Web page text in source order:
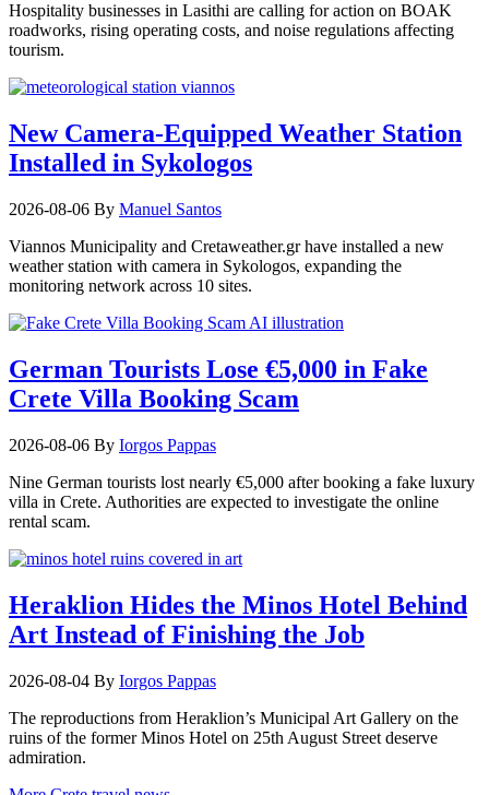
Hospitality businesses in Lasithi are calling for action on BOAK
roadworks, rising operating costs, and noise regulations affecting
tourism.
New Camera-Equipped Weather Station
Installed in Sykologos
2026-08-06 By Manuel Santos
Viannos Municipality and Cretaweather.gr have installed a new
weather station with camera in Sykologos, expanding the
monitoring network across 10 sites.
German Tourists Lose €5,000 in Fake
Crete Villa Booking Scam
2026-08-06 By Iorgos Pappas
Nine German tourists lost nearly €5,000 after booking a fake luxury
villa in Crete. Authorities are expected to investigate the online
rental scam.
Heraklion Hides the Minos Hotel Behind
Art Instead of Finishing the Job
2026-08-04 By Iorgos Pappas
The reproductions from Heraklion’s Municipal Art Gallery on the
ruins of the former Minos Hotel on 25th August Street deserve
admiration.